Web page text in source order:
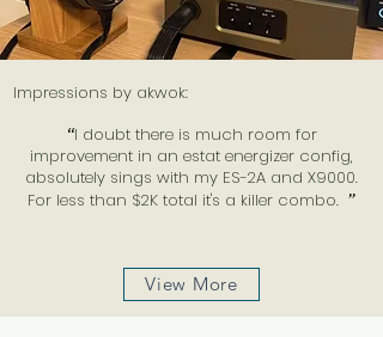
Impressions by akwok:
“I doubt there is much room for
improvement in an estat energizer config,
absolutely sings with my ES-2A and X9000.
For less than $2K total it's a killer combo. ”
View More